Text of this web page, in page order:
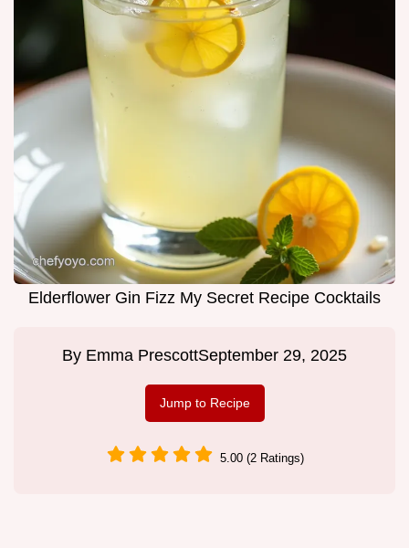
Elderflower Gin Fizz My Secret Recipe Cocktails
By Emma PrescottSeptember 29, 2025
Jump to Recipe
5.00 (2 Ratings)